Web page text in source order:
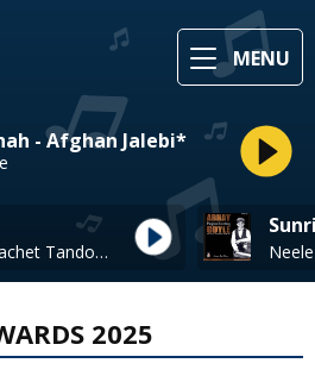
MENU
- Afghan Jalebi*
Kya Haal Hai* - Sachet Tandon, Parampara Tandon
2025